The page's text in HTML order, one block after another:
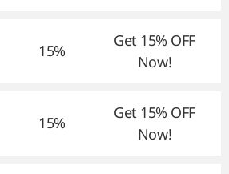
15%
Get 15% OFF
Now!
15%
Get 15% OFF
Now!